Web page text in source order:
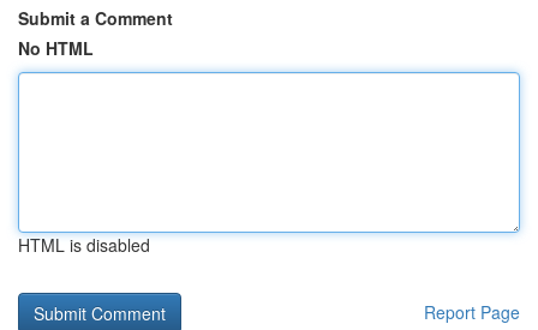
Submit a Comment
No HTML
HTML is disabled
Report Page